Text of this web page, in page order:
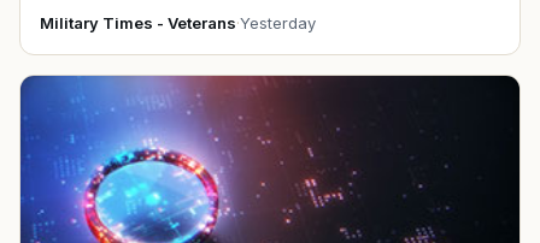
Military Times - Veterans·Yesterday